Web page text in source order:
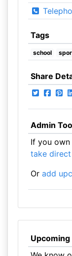
Tags
school
Share
Admin
If you own
take
Or add